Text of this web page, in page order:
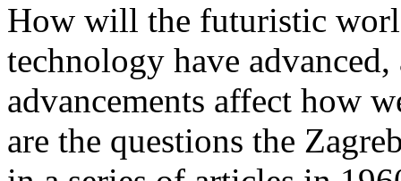
How will the futuristic
technology have
advancements affect how
are the questions the